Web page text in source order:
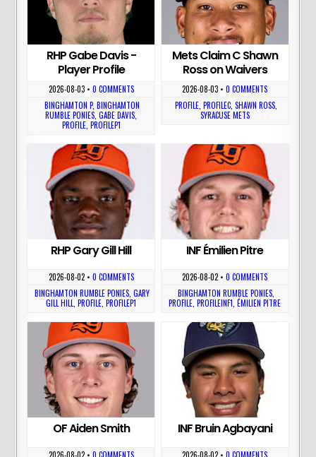
RHP Gabe Davis -
Player Profile
2026-08-03• 0 COMMENTS
BINGHAMTON P,BINGHAMTON
RUMBLE PONIES ,GABE DAVIS
PROFILE, PROFILEP1
Mets Claim C Shawn
Ross on Waivers
2026-08-03 •0 COMMENTS
PROFILE, PROFILEC, SHAWN ROSS,
SYRACUSE METS
RHP Gary Gill Hill
2026-08-02• 0 COMMENTS
BINGHAMTON RUMBLE PONIES ,GARY
GILL HILL ,PROFILE ,PROFILEP1
INF Émilien Pitre
2026-08-02 •0 COMMENTS
BINGHAMTON RUMBLE PONIES,
PROFILE ,PROFILEINF1 ,ÉMILIEN PITRE
OF Aiden Smith
2026-08-02• 0 COMMENTS
INF Bruin Agbayani
2026-08-02 •0 COMMENTS